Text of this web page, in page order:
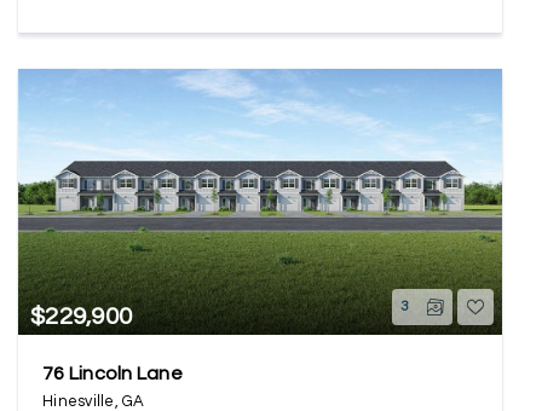
$229,900 3
76 Lincoln Lane
Hinesville, GA